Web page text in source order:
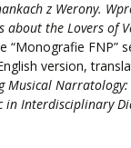
z Werony.
about the Lovers of
“Monografie FNP”
version,
Musical Narratology:
in Interdisciplinary